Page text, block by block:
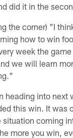
did it in the
the corner) "I
how to win
week the
we will learn
heading into next
this win. It was
situation coming
more you win,